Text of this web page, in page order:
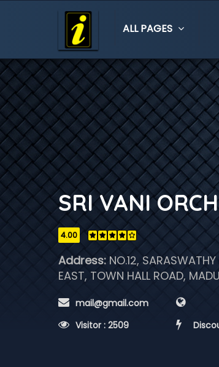
ALL PAGES
SRI VANI
4.00
Address:NO.12, SARASWATHY
EAST, TOWN HALL ROAD,
mail@gmail.com
Visitor : 2509